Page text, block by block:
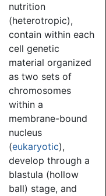
nutrition
(heterotropic),
contain within each
cell genetic
material organized
as two sets of
chromosomes
within a
membrane-bound
nucleus
(eukaryotic),
develop through a
blastula (hollow
ball) stage, and